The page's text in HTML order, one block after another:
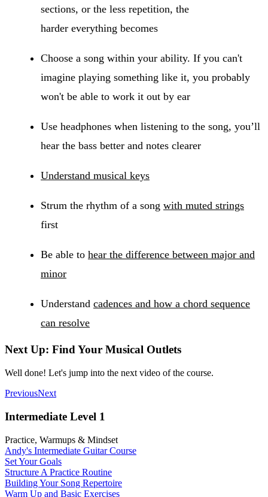
sections, or the less repetition, the
harder everything becomes
Choose a song within your ability. If you can't
imagine playing something like it, you probably
won't be able to work it out by ear
Use headphones when listening to the song, you’ll
hear the bass better and notes clearer
Understand musical keys
Strum the rhythm of a song with muted strings
first
Be able to hear the difference between major and
minor
Understand cadences and how a chord sequence
can resolve
Next Up: Find Your Musical Outlets
Well done! Let's jump into the next video of the course.
PreviousNext
Intermediate Level 1
Practice, Warmups & Mindset
Andy's Intermediate Guitar Course
Set Your Goals
Structure A Practice Routine
Building Your Song Repertoire
Warm Up and Basic Exercises